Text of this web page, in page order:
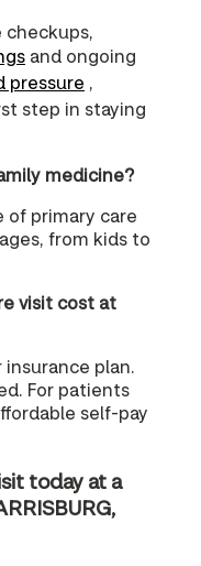
checkups,
and ongoing
pressure ,
step in staying
medicine?
of primary care
from kids to
visit cost at
insurance plan.
For patients
self-pay
today at a